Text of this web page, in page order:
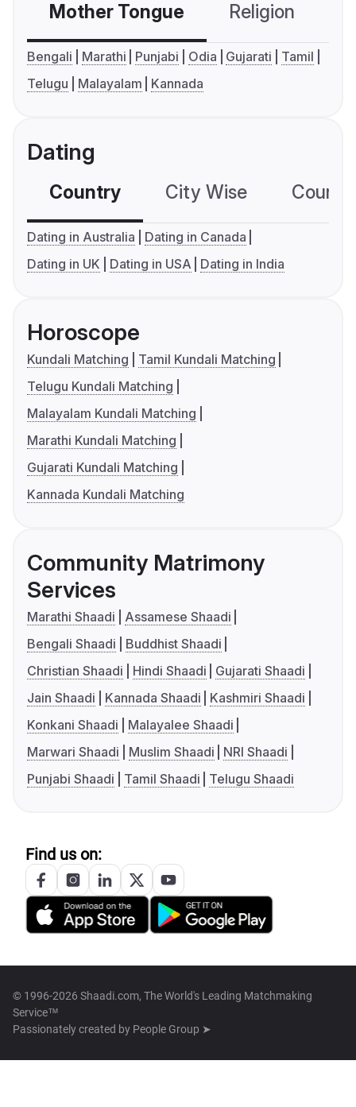
Mother Tongue Religion
Bengali Marathi Punjabi Odia Gujarati
Tamil
Telugu
Malayalam Kannada
Dating
Country City Wise
Dating in Australia
Dating in Canada
Dating in UK
Dating in USA Dating in India
Horoscope
Kundali Matching
Tamil Kundali Matching
Telugu Kundali Matching
Malayalam Kundali Matching
Marathi Kundali Matching
Gujarati Kundali Matching
Kannada Kundali Matching
Community Matrimony
Services
Marathi Shaadi
Assamese Shaadi
Bengali Shaadi
Buddhist Shaadi
Christian Shaadi
Hindi Shaadi
Gujarati Shaadi
Jain Shaadi
Kannada Shaadi
Kashmiri Shaadi
Konkani Shaadi
Malayalee Shaadi
Marwari Shaadi
Muslim Shaadi
NRI Shaadi
Punjabi Shaadi
Tamil Shaadi Telugu Shaadi
Find us on:
© 1996-2026 Shaadi.com, The World's Leading Matchmaking
Service™
Passionately created by People Group ➤